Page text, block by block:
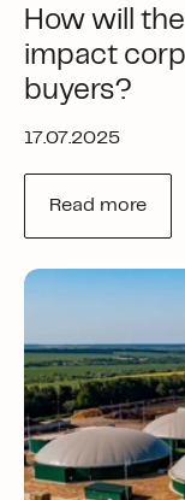
How will the
impact
buyers?
17.07.2025
Read more